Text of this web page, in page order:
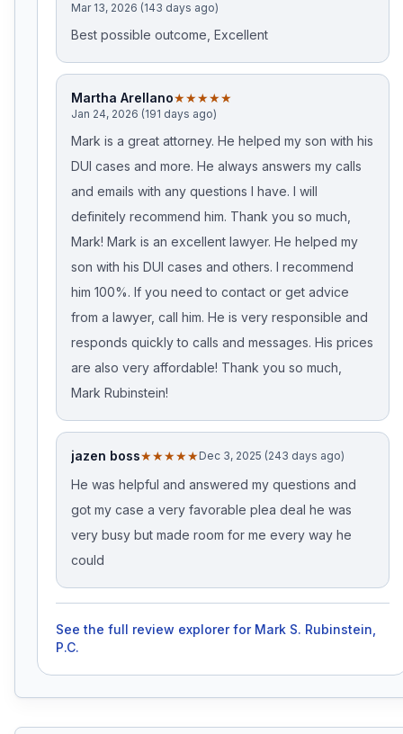
Mar 13, 2026 (143 days ago)
Best possible outcome, Excellent
Martha Arellano★★★★★
Jan 24, 2026 (191 days ago)
Mark is a great attorney. He helped my son with his
DUI cases and more. He always answers my calls
and emails with any questions I have. I will
definitely recommend him. Thank you so much,
Mark! Mark is an excellent lawyer. He helped my
son with his DUI cases and others. I recommend
him 100%. If you need to contact or get advice
from a lawyer, call him. He is very responsible and
responds quickly to calls and messages. His prices
are also very affordable! Thank you so much,
Mark Rubinstein!
jazen boss★★★★★Dec 3, 2025 (243 days ago)
He was helpful and answered my questions and
got my case a very favorable plea deal he was
very busy but made room for me every way he
could
See the full review explorer for Mark S. Rubinstein,
P.C.